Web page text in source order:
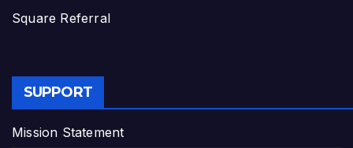
Square Referral
SUPPORT
Mission Statement